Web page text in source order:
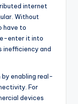
internet
Without
have to
enter it into
inefficiency and
enabling real-
For
devices